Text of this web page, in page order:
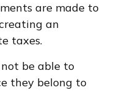
are made to
an
taxes.
be able to
they belong to